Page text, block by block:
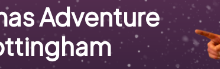
Adventure